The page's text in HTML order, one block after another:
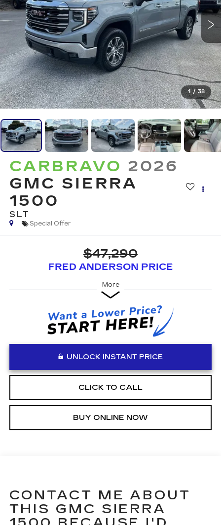
1 / 38
CARBRAVO 2026
GMC SIERRA
1500
SLT
Special Offer
$47,290
FRED ANDERSON PRICE
More
UNLOCK INSTANT PRICE
CLICK TO CALL
BUY ONLINE NOW
CONTACT ME ABOUT
THIS GMC SIERRA